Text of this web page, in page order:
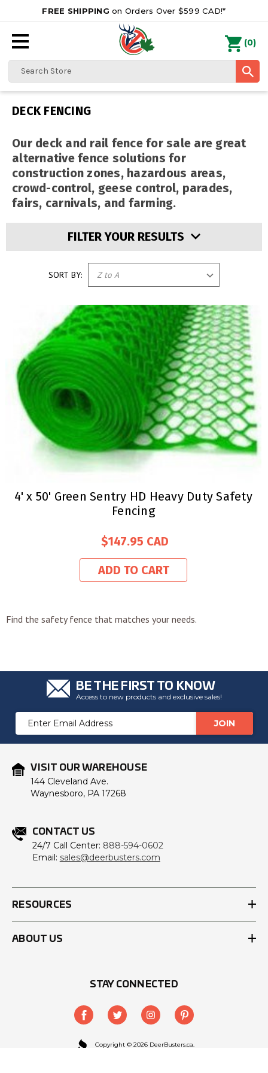
FREE SHIPPING on Orders Over $599 CAD!*
Search
0
DECK FENCING
Our deck and rail fence for sale are great
alternative fence solutions for
construction zones, hazardous areas,
crowd-control, geese control, parades,
fairs, carnivals, and farming.
FILTER YOUR RESULTS
SORT BY:
4' x 50' Green Sentry HD Heavy Duty Safety
Fencing
$147.95
ADD TO CART
Find the safety fence that matches your needs.
BE THE FIRST TO KNOW
Access to new products and exclusive sales!
Email
Address
VISIT OUR WAREHOUSE
144 Cleveland Ave.
Waynesboro, PA 17268
CONTACT US
24/7 Call Center: 888-594-0602
Email: sales@deerbusters.com
RESOURCES
ABOUT US
STAY CONNECTED
Copyright © 2026 DeerBusters.ca.